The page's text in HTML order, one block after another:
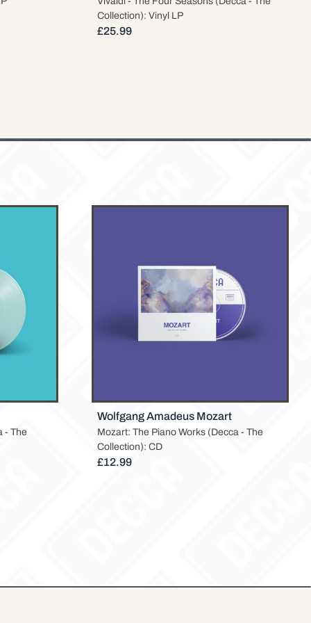
Collection): Vinyl LP
£25.99
- The
Wolfgang Amadeus Mozart
Mozart: The Piano Works (Decca - The
Collection): CD
£12.99